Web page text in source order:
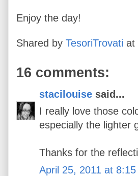
Enjoy the day!
Shared by TesoriTrovati at
16 comments:
stacilouise said...
I really love those
especially the lighter
Thanks for the
April 25, 2011 at 8:15